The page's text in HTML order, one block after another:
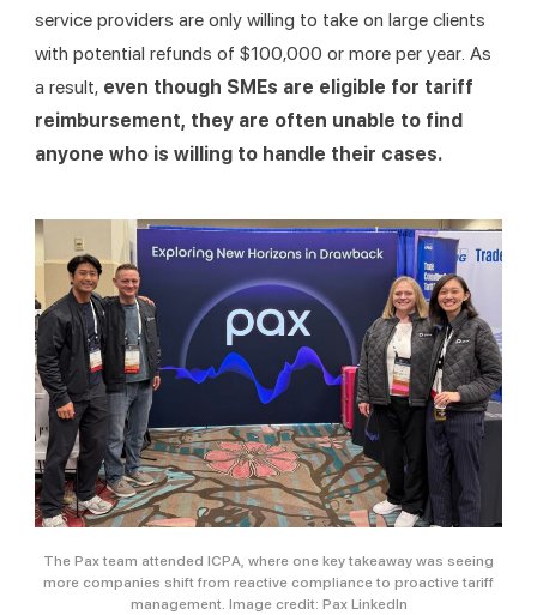
service providers are only willing to take on large clients
with potential refunds of $100,000 or more per year. As
a result, even though SMEs are eligible for tariff
reimbursement, they are often unable to find
anyone who is willing to handle their cases.
The Pax team attended ICPA, where one key takeaway was seeing
more companies shift from reactive compliance to proactive tariff
management. Image credit: Pax LinkedIn